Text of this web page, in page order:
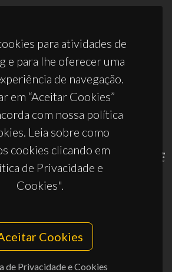
para atividades de
e para lhe oferecer uma
de navegação.
em “Aceitar Cookies”
com nossa política
Leia sobre como
cookies clicando em
de Privacidade e
Cookies".
Cookies
de Privacidade e Cookies
Santiago
10.54499/UID/PRR2/50011/2025